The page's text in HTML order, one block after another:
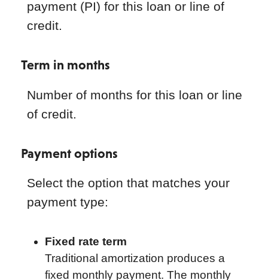
payment (PI) for this loan or line of
credit.
Term in months
Number of months for this loan or line
of credit.
Payment options
Select the option that matches your
payment type:
Fixed rate term
Traditional amortization produces a
fixed monthly payment. The monthly